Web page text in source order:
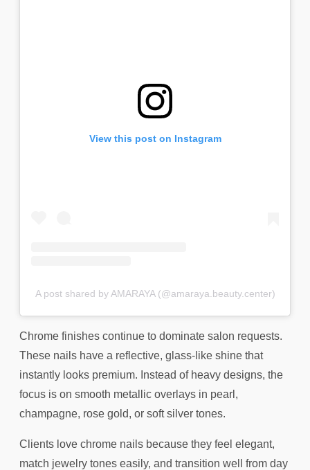
View this post on Instagram
A post shared by AMARAYA (@amaraya.beauty.center)
Chrome finishes continue to dominate salon requests.
These nails have a reflective, glass-like shine that
instantly looks premium. Instead of heavy designs, the
focus is on smooth metallic overlays in pearl,
champagne, rose gold, or soft silver tones.
Clients love chrome nails because they feel elegant,
match jewelry tones easily, and transition well from day